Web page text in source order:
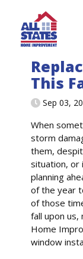
This
Sep 03,
When
storm
them,
situation, or
planning
of the year
of those
fall upon us,
Home
window